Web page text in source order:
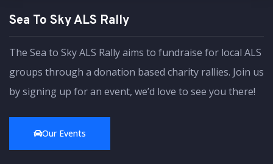
Sea To Sky ALS Rally
The Sea to Sky ALS Rally aims to fundraise for local ALS
groups through a donation based charity rallies. Join us
by signing up for an event, we’d love to see you there!
Our Events